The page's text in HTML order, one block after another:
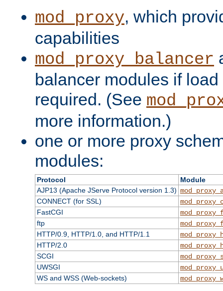
mod_proxy, which
capabilities
mod_proxy_balancer
balancer modules if
required. (See
more information.)
one or more proxy
modules:
Protocol
Module
AJP13 (Apache JServe Protocol version 1.3)
CONNECT (for SSL)
FastCGI
ftp
HTTP/0.9, HTTP/1.0, and HTTP/1.1
HTTP/2.0
SCGI
UWSGI
WS and WSS (Web-sockets)